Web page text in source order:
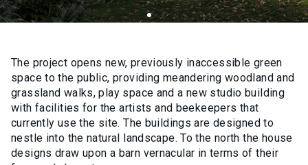
The project opens new, previously inaccessible green
space to the public, providing meandering woodland and
grassland walks, play space and a new studio building
with facilities for the artists and beekeepers that
currently use the site. The buildings are designed to
nestle into the natural landscape. To the north the house
designs draw upon a barn vernacular in terms of their